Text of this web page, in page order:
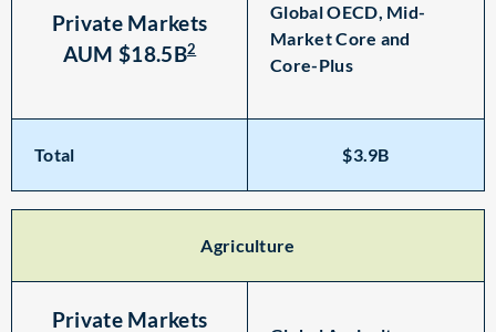
Private Markets
AUM $18.5B2
Global OECD, Mid-
Market Core and
Core-Plus
Total $3.9B
Agriculture
Private Markets